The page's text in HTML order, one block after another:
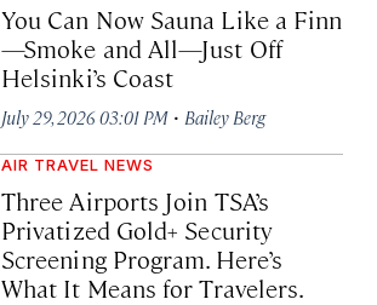
You Can Now Sauna Like a Finn
—Smoke and All—Just Off
Helsinki’s Coast
July 29, 2026 03:01 PM · Bailey Berg
AIR TRAVEL NEWS
Three Airports Join TSA’s
Privatized Gold+ Security
Screening Program. Here’s
What It Means for Travelers.